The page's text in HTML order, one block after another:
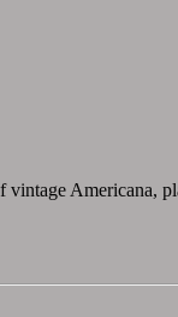
Americana,